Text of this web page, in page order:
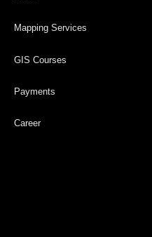
Mapping Services
GIS Courses
Payments
Career